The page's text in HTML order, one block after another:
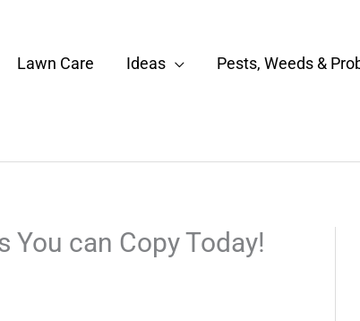
Lawn Care Ideas Pests, Weeds &
You can Copy Today!